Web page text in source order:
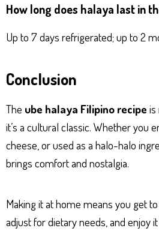
How long does halaya last in
Up to 7 days refrigerated; up to 2
Conclusion
The ube halaya Filipino recipe is
it’s a cultural classic. Whether you
cheese, or used as a halo-halo
brings comfort and nostalgia.
Making it at home means you get
adjust for dietary needs, and enjoy